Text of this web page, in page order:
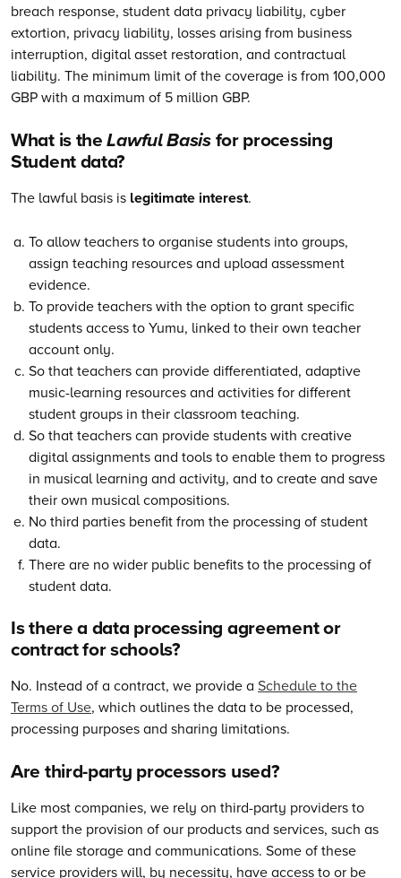
breach response, student data privacy liability, cyber
extortion, privacy liability, losses arising from business
interruption, digital asset restoration, and contractual
liability. The minimum limit of the coverage is from 100,000
GBP with a maximum of 5 million GBP.
What is theLawful Basisfor processing
Student data?
The lawful basis is legitimate interest.
To allow teachers to organise students into groups,
assign teaching resources and upload assessment
evidence.
To provide teachers with the option to grant specific
students access to Yumu, linked to their own teacher
account only.
So that teachers can provide differentiated, adaptive
music-learning resources and activities for different
student groups in their classroom teaching.
So that teachers can provide students with creative
digital assignments and tools to enable them to progress
in musical learning and activity, and to create and save
their own musical compositions.
No third parties benefit from the processing of student
data.
There are no wider public benefits to the processing of
student data.
Is there a data processing agreement or
contract for schools?
No. Instead of a contract, we provide a Schedule to the
Terms of Use, which outlines the data to be processed,
processing purposes and sharing limitations.
Are third-party processors used?
Like most companies, we rely on third-party providers to
support the provision of our products and services, such as
online file storage and communications. Some of these
service providers will, by necessity, have access to or be